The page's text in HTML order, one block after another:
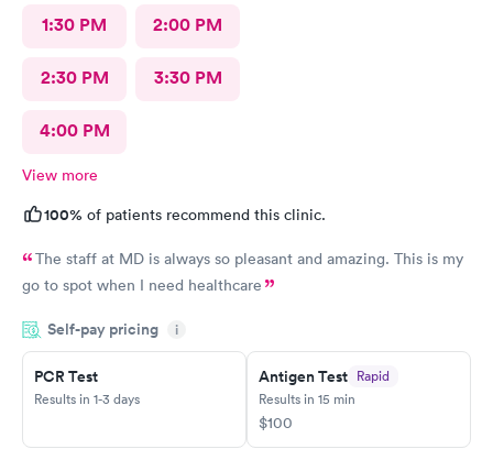
1:30 PM 2:00 PM
2:30 PM 3:30 PM
4:00 PM
View more
100% of patients recommend this clinic.
The staff at MD is always so pleasant and amazing. This is my
go to spot when I need healthcare
Self-pay pricing i
PCR Test
Results in 1-3 days
Antigen Test Rapid
Results in 15 min
$100